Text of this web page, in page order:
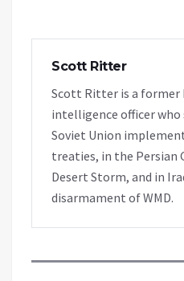
Scott Ritter
Scott Ritter is a former
intelligence officer
Soviet Union
treaties, in the Persian
Desert Storm, and in
disarmament of WMD.